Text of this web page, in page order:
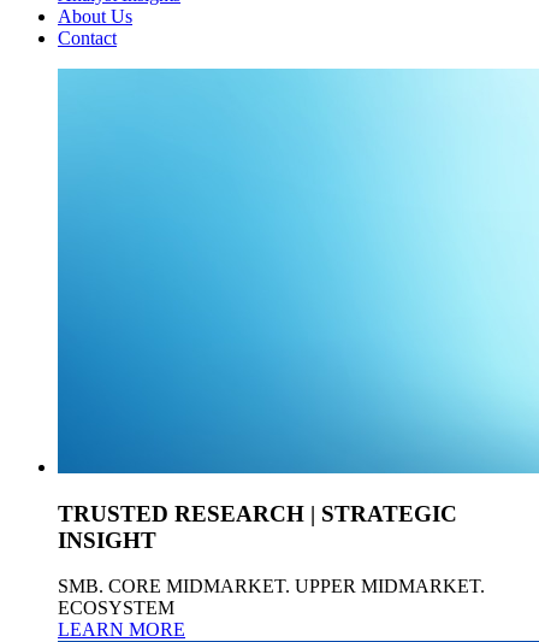
About Us
Contact
TRUSTED RESEARCH | STRATEGIC
INSIGHT
SMB. CORE MIDMARKET. UPPER MIDMARKET.
ECOSYSTEM
LEARN MORE